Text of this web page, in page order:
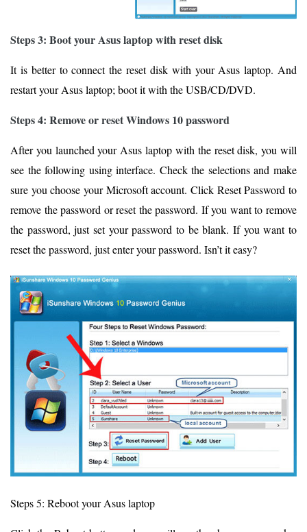
Steps 3: Boot your Asus laptop with reset disk
It is better to connect the reset disk with your Asus laptop. And
restart your Asus laptop; boot it with the USB/CD/DVD.
Steps 4: Remove or reset Windows 10 password
After you launched your Asus laptop with the reset disk, you will
see the following using interface. Check the selections and make
sure you choose your Microsoft account. Click Reset Password to
remove the password or reset the password. If you want to remove
the password, just set your password to be blank. If you want to
reset the password, just enter your password. Isn’t it easy?
Steps 5: Reboot your Asus laptop